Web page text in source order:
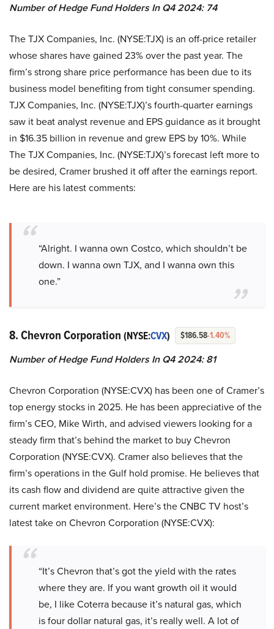
Number of Hedge Fund Holders In Q4 2024: 74
The TJX Companies, Inc. (NYSE:TJX) is an off-price retailer
whose shares have gained 23% over the past year. The
firm’s strong share price performance has been due to its
business model benefiting from tight consumer spending.
TJX Companies, Inc. (NYSE:TJX)’s fourth-quarter earnings
saw it beat analyst revenue and EPS guidance as it brought
in $16.35 billion in revenue and grew EPS by 10%. While
The TJX Companies, Inc. (NYSE:TJX)’s forecast left more to
be desired, Cramer brushed it off after the earnings report.
Here are his latest comments:
“Alright. I wanna own Costco, which shouldn’t be
down. I wanna own TJX, and I wanna own this
one.”
8. Chevron Corporation (NYSE:CVX) $186.58-1.40%
Number of Hedge Fund Holders In Q4 2024: 81
Chevron Corporation (NYSE:CVX) has been one of Cramer’s
top energy stocks in 2025. He has been appreciative of the
firm’s CEO, Mike Wirth, and advised viewers looking for a
steady firm that’s behind the market to buy Chevron
Corporation (NYSE:CVX). Cramer also believes that the
firm’s operations in the Gulf hold promise. He believes that
its cash flow and dividend are quite attractive given the
current market environment. Here’s the CNBC TV host’s
latest take on Chevron Corporation (NYSE:CVX):
“It’s Chevron that’s got the yield with the rates
where they are. If you want growth oil it would
be, I like Coterra because it’s natural gas, which
is four dollar natural gas, it’s really well. A lot of